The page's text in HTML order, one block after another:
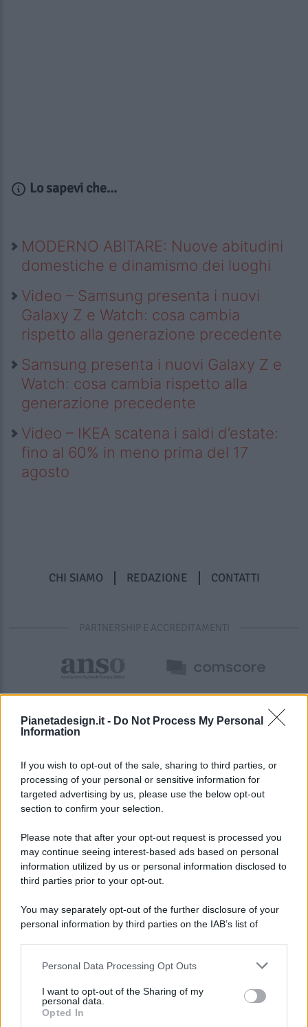
Pianetadesign.it - Do Not Process My Personal
Information
If you wish to opt-out of the sale, sharing to third parties, or
processing of your personal or sensitive information for
targeted advertising by us, please use the below opt-out
section to confirm your selection.
Please note that after your opt-out request is processed you
may continue seeing interest-based ads based on personal
information utilized by us or personal information disclosed to
third parties prior to your opt-out.
You may separately opt-out of the further disclosure of your
personal information by third parties on the IAB’s list of
This information may also be disclosed by us to third parties
disclose it to other third parties.
Personal Data Processing Opt Outs
I want to opt-out of the Sharing of my
personal data.
Opted In
Lo sapevi che...
MODERNO ABITARE: Nuove abitudini
domestiche e dinamismo dei luoghi
Video – Samsung presenta i nuovi
Galaxy Z e Watch: cosa cambia
rispetto alla generazione precedente
Samsung presenta i nuovi Galaxy Z e
Watch: cosa cambia rispetto alla
generazione precedente
Video – IKEA scatena i saldi d’estate:
fino al 60% in meno prima del 17
agosto
CHI SIAMO REDAZIONE CONTATTI
PARTNERSHIP E ACCREDITAMENTI
© 2026 - Pianeta Design - P.IVA 04827280654 - Testata
Registrata Al Tribunale Di Nocera Inferiore N. 8/2020 - RG N.
ISCRIZIONE AL ROC N. 35792 – ISCRITTA ALL’ANSO
(ASSOCIAZIONE NAZIONALE STAMPA ONLINE)
PREFERENZE PRIVACY